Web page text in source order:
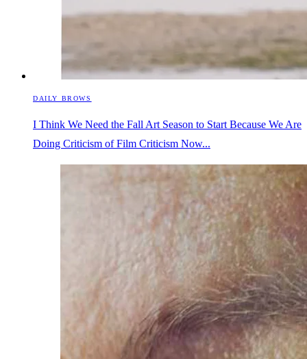
DAILY BROWS
I Think We Need the Fall Art Season to Start Because We Are
Doing Criticism of Film Criticism Now...